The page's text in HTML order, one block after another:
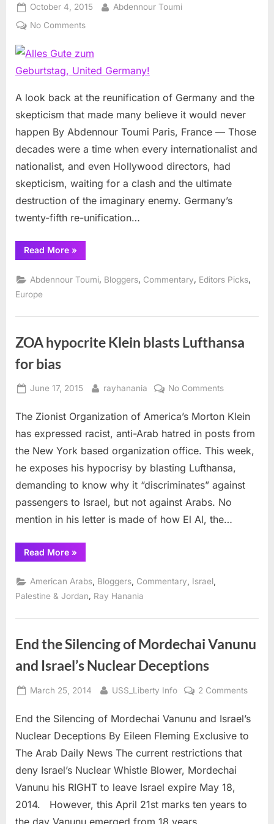
Posted
on
October 4, 2015 By
Abdennour Toumi
No Commentson
Gute
zum
United
Germany!
A look back at the reunification of Germany and the
skepticism that made many believe it would never
happen By Abdennour Toumi Paris, France — Those
decades were a time when every internationalist and
nationalist, and even Hollywood directors, had
skepticism, waiting for a clash and the ultimate
destruction of the imaginary enemy. Germany’s
twenty-fifth re-unification…
Read More“Alles
Gute
Geburtstag,
United
»
Abdennour Toumi, Bloggers, Commentary, Editors Picks,
Europe
ZOA hypocrite Klein blasts Lufthansa
for bias
Posted
June 17, 2015 By
rayhanania No Commentson
hypocrite
Klein
Lufthansa
for
bias
The Zionist Organization of America’s Morton Klein
has expressed racist, anti-Arab hatred in posts from
the New York based organization office. This week,
he exposes his hypocrisy by blasting Lufthansa,
demanding to know why it “discriminates” against
passengers to Israel, but not against Arabs. No
mention in his letter is made of how El Al, the…
Read More“ZOA
hypocrite
blasts
Lufthansa
for
bias”
»
American Arabs Bloggers Commentary Israel
Palestine & Jordan, Ray Hanania
End the Silencing of Mordechai Vanunu
and Israel’s Nuclear Deceptions
Posted
March 25, 2014 By
USS_Liberty Info 2 Commentson
the
End the Silencing of Mordechai Vanunu and Israel’s
Nuclear Deceptions By Eileen Fleming Exclusive to
The Arab Daily News The current restrictions that
deny Israel’s Nuclear Whistle Blower, Mordechai
Vanunu his RIGHT to leave Israel expire May 18,
2014. However, this April 21st marks ten years to
the day Vanunu emerged from 18 years…